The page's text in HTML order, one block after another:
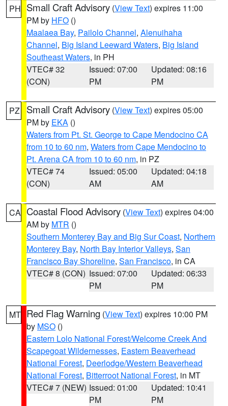
PH Small Craft Advisory (View Text) expires 11:00
PM by HFO ()
Maalaea Bay, Pailolo Channel, Alenuihaha
Channel, Big Island Leeward Waters, Big Island
Southeast Waters, in PH
VTEC# 32
(CON)
Issued: 07:00
PM
Updated: 08:16
PM
PZ Small Craft Advisory (View Text) expires 05:00
PM by EKA ()
Waters from Pt. St. George to Cape Mendocino CA
from 10 to 60 nm, Waters from Cape Mendocino to
Pt. Arena CA from 10 to 60 nm, in PZ
VTEC# 74
(CON)
Issued: 05:00
AM
Updated: 04:18
AM
CA Coastal Flood Advisory (View Text) expires 04:00
AM by MTR ()
Southern Monterey Bay and Big Sur Coast, Northern
Monterey Bay, North Bay Interior Valleys, San
Francisco Bay Shoreline, San Francisco, in CA
VTEC# 8 (CON) Issued: 07:00
PM
Updated: 06:33
PM
MT Red Flag Warning (View Text) expires 10:00 PM
by MSO ()
Eastern Lolo National Forest/Welcome Creek And
Scapegoat Wildernesses, Eastern Beaverhead
National Forest, Deerlodge/Western Beaverhead
National Forest, Bitterroot National Forest, in MT
VTEC# 7 (NEW) Issued: 01:00
PM
Updated: 10:41
PM